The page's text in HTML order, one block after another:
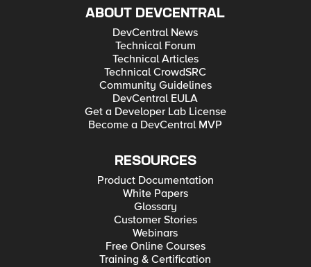
ABOUT DEVCENTRAL
DevCentral News
Technical Forum
Technical Articles
Technical CrowdSRC
Community Guidelines
DevCentral EULA
Get a Developer Lab License
Become a DevCentral MVP
RESOURCES
Product Documentation
White Papers
Glossary
Customer Stories
Webinars
Free Online Courses
Training & Certification